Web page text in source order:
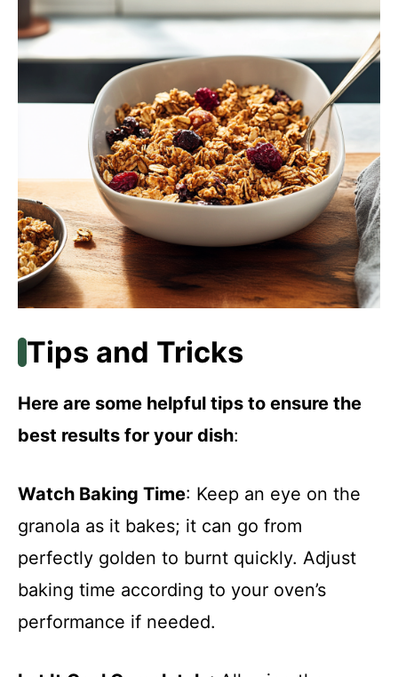
Tips and Tricks
Here are some helpful tips to ensure the
best results for your dish:
Watch Baking Time: Keep an eye on the
granola as it bakes; it can go from
perfectly golden to burnt quickly. Adjust
baking time according to your oven’s
performance if needed.